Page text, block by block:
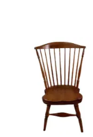
3980595